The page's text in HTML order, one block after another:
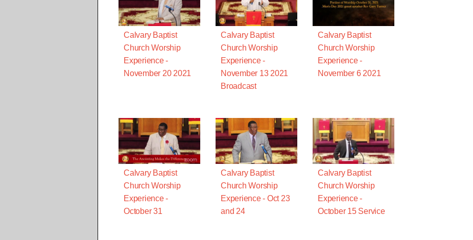
Calvary Baptist
Church Worship
Experience -
November 20 2021
Calvary Baptist
Church Worship
Experience -
November 13 2021
Broadcast
Calvary Baptist
Church Worship
Experience -
November 6 2021
Calvary Baptist
Church Worship
Experience -
October 31
Calvary Baptist
Church Worship
Experience - Oct 23
and 24
Calvary Baptist
Church Worship
Experience -
October 15 Service